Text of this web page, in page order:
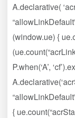
A.declarative(
(window.ue) {
P.when(‘A’,
{